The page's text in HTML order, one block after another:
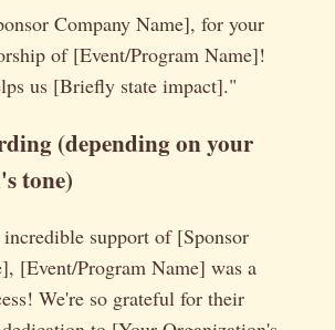
Company Name], for your
of [Event/Program Name]!
us [Briefly state impact]."
(depending on your
tone)
support of [Sponsor
[Event/Program Name] was a
We're so grateful for their